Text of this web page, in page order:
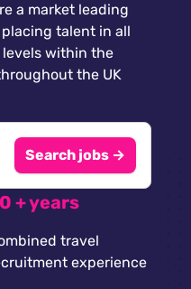
a market leading
talent in all
within the
the UK
Search jobs →
+ years
travel
experience